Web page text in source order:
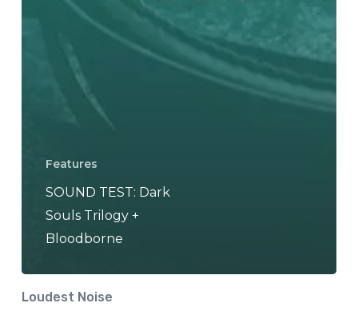
Features
SOUND TEST: Dark
Souls Trilogy +
Bloodborne
Loudest Noise